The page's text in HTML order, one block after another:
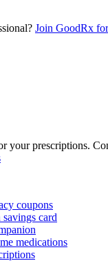
Join GoodRx
your prescriptions.
coupons
card
medications